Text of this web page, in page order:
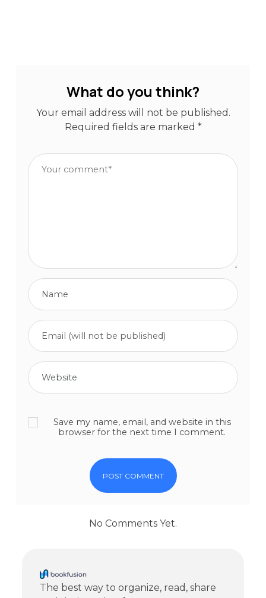
What do you think?
Your email address will not be published.
Required fields are marked *
Save my name, email, and website in this
browser for the next time I comment.
No Comments Yet.
The best way to organize, read, share